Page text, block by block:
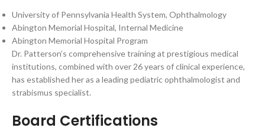
University of Pennsylvania Health System, Ophthalmology
Abington Memorial Hospital, Internal Medicine
Abington Memorial Hospital Program
Dr. Patterson’s comprehensive training at prestigious medical
institutions, combined with over 26 years of clinical experience,
has established her as a leading pediatric ophthalmologist and
strabismus specialist.
Board Certifications